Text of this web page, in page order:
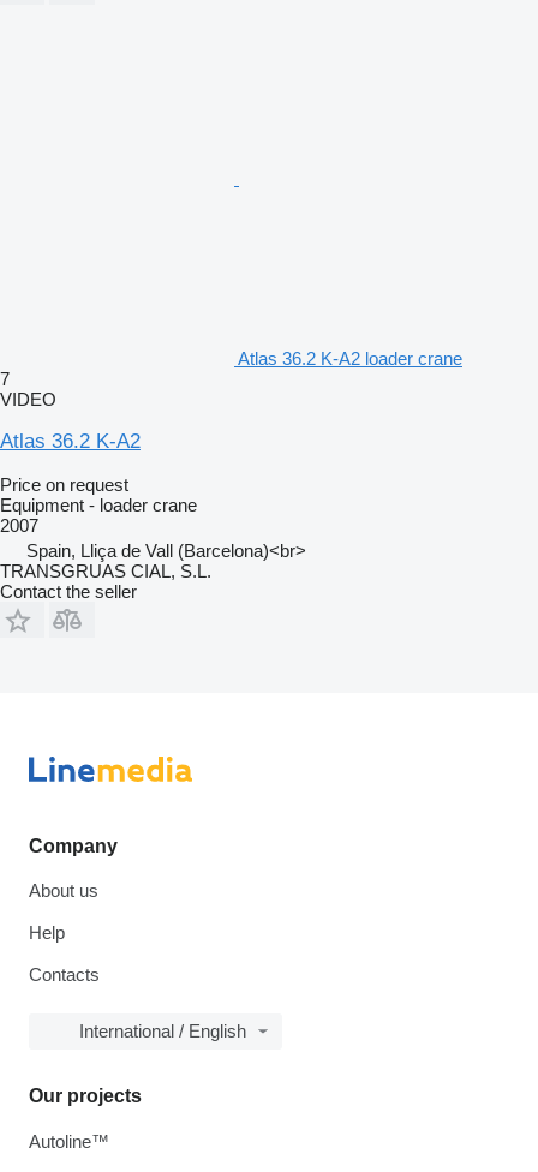
Atlas 36.2 K-A2 loader crane
7
VIDEO
Atlas 36.2 K-A2
Price on request
Equipment - loader crane
2007
Spain, Lliça de Vall (Barcelona)<br>
TRANSGRUAS CIAL, S.L.
Contact the seller
Company
About us
Help
Contacts
International / English
Our projects
Autoline™